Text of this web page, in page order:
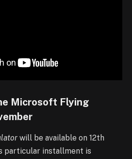
Microsoft Flying
will be available on 12th
particular installment is